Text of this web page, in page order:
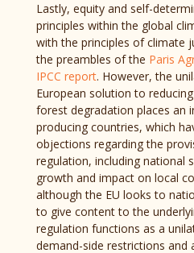
Lastly, equity and self-
principles within the global
with the principles of climate
the preambles of the Paris
IPCC report. However, the
European solution to
forest degradation places an
producing countries, which
objections regarding the
regulation, including national
growth and impact on local
although the EU looks to
to give content to the
regulation functions as a
demand-side restrictions and